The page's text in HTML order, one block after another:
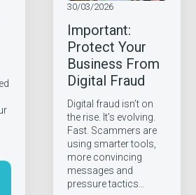
Important:
Protect Your
Business From
Digital Fraud
30/03/2026
Digital fraud isn’t on
the rise. It’s evolving.
Fast. Scammers are
using smarter tools,
more convincing
messages and
pressure tactics…